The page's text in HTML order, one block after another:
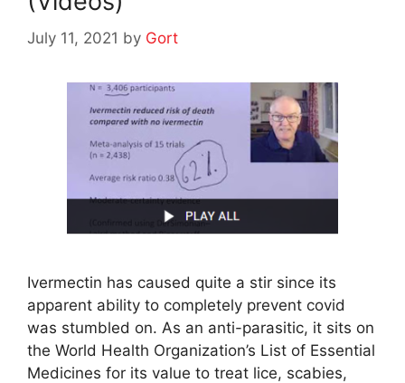
July 11, 2021 by Gort
Ivermectin has caused quite a stir since its
apparent ability to completely prevent covid
was stumbled on. As an anti-parasitic, it sits on
the World Health Organization’s List of Essential
Medicines for its value to treat lice, scabies,